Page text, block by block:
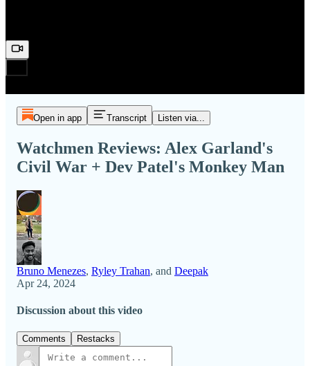
Open in app Transcript Listen via...
Watchmen Reviews: Alex Garland's
Civil War + Dev Patel's Monkey Man
Bruno Menezes, Ryley Trahan, and Deepak
Apr 24, 2024
Discussion about this video
Comments Restacks